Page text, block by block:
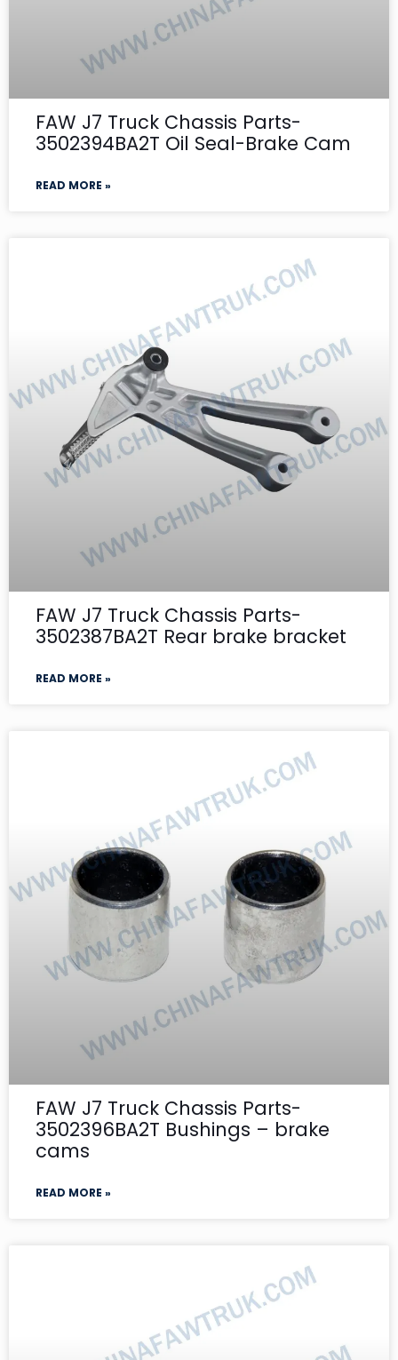
FAW J7 Truck Chassis Parts-
3502394BA2T Oil Seal-Brake Cam
READ MORE »
FAW J7 Truck Chassis Parts-
3502387BA2T Rear brake bracket
READ MORE »
FAW J7 Truck Chassis Parts-
3502396BA2T Bushings – brake
cams
READ MORE »